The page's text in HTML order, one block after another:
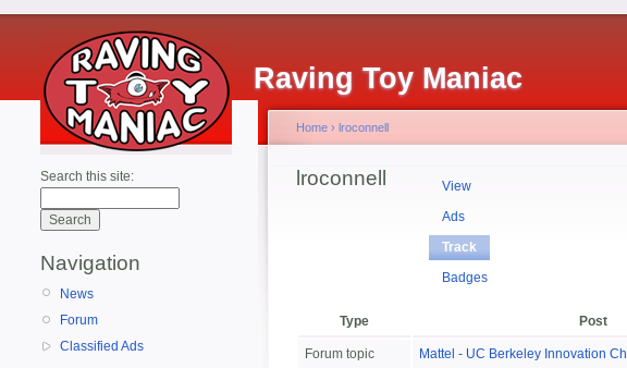
Raving Toy Maniac
Search this site:
Navigation
News
Forum
Classified Ads
Home › lroconnell
lroconnell
View
Ads
Track
Badges
Type Post
Forum topic Mattel - UC Berkeley Innovation